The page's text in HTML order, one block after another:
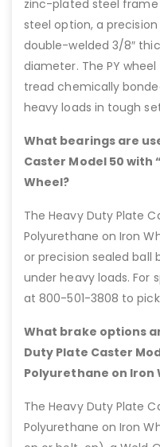
zinc-plated steel frame
steel option, a
double-welded 3/8″
diameter. The PY
tread chemically
heavy loads in tough
What bearings are
Caster Model 50 with
Wheel?
The Heavy Duty Plate
Polyurethane on Iron
or precision sealed ball
under heavy loads. For
at 800-501-3808 to
What brake options
Duty Plate Caster
Polyurethane on Iron
The Heavy Duty Plate
Polyurethane on Iron